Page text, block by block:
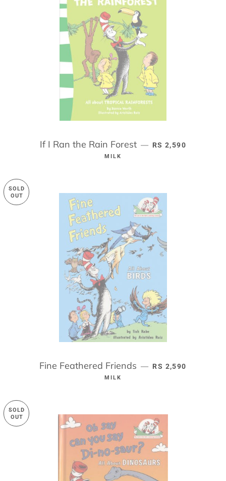
If I Ran the Rain Forest — REGULAR PRICE
RS 2,590
MILK
SOLD
OUT
Fine Feathered Friends — REGULAR PRICE
RS 2,590
MILK
SOLD
OUT